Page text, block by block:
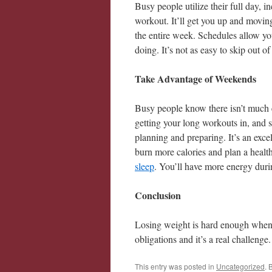
Busy people utilize their full day,
workout. It’ll get you up and
the entire week. Schedules allow
doing. It’s not as easy to skip out
Take Advantage of Weekends
Busy people know there isn’t
getting your long workouts in, and
planning and preparing. It’s an
burn more calories and plan a
sleep. You’ll have more energy
Conclusion
Losing weight is hard enough
obligations and it’s a real challenge.
This entry was posted in Uncategorized.